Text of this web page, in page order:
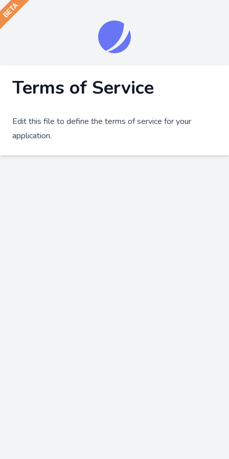
Terms of Service
Edit this file to define the terms of service for your
application.